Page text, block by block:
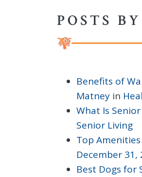
POSTS
Benefits of
Matney in
What Is
Senior Living
Top
December 31,
Best Dogs for